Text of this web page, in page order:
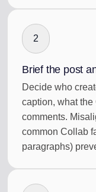
2
Brief the post
Decide who
caption, what the
comments.
common Collab
paragraphs)